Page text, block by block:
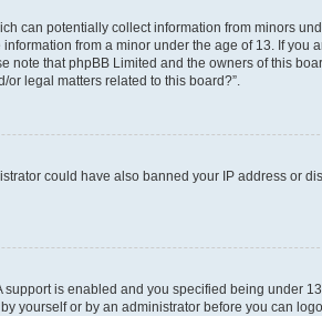
can potentially collect information from minors
from a minor under the age of 13. If you
that phpBB Limited and the owners of this
legal matters related to this board?”.
could have also banned your IP address or
is enabled and you specified being under
yourself or by an administrator before you can